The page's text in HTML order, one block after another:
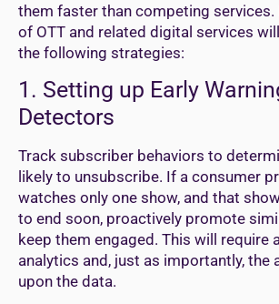
them faster than competing
of OTT and related digital services
the following strategies:
1. Setting up Early
Detectors
Track subscriber behaviors to
likely to unsubscribe. If a consumer
watches only one show, and that
to end soon, proactively promote
keep them engaged. This will require
analytics and, just as importantly, the
upon the data.